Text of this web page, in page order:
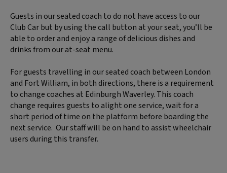
Guests in our seated coach to do not have access to our
Club Car but by using the call button at your seat, you’ll be
able to order and enjoy a range of delicious dishes and
drinks from our at-seat menu.
For guests travelling in our seated coach between London
and Fort William, in both directions, there is a requirement
to change coaches at Edinburgh Waverley. This coach
change requires guests to alight one service, wait for a
short period of time on the platform before boarding the
next service. Our staff will be on hand to assist wheelchair
users during this transfer.